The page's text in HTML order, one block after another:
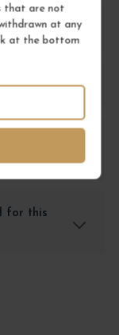
that are not
at any
at the bottom
wine?
wine?
for 'la
for this